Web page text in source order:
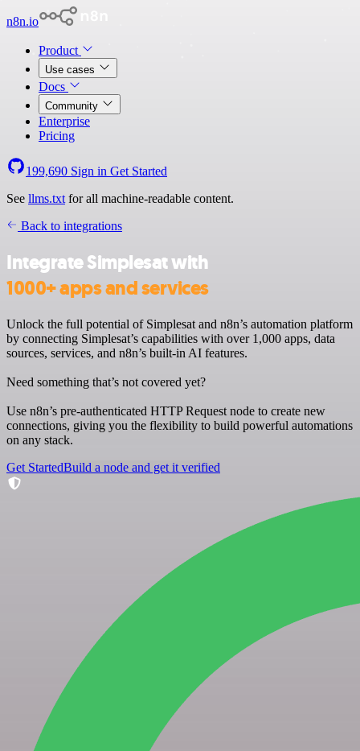
n8n.io
Product
Use cases
Docs
Community
Enterprise
Pricing
199,690 Sign in Get Started
See llms.txt for all machine-readable content.
Back to integrations
Integrate Simplesat with
1000+ apps and services
Unlock the full potential of Simplesat and n8n’s automation platform
by connecting Simplesat’s capabilities with over 1,000 apps, data
sources, services, and n8n’s built-in AI features.
Need something that’s not covered yet?
Use n8n’s pre-authenticated HTTP Request node to create new
connections, giving you the flexibility to build powerful automations
on any stack.
Get StartedBuild a node and get it verified